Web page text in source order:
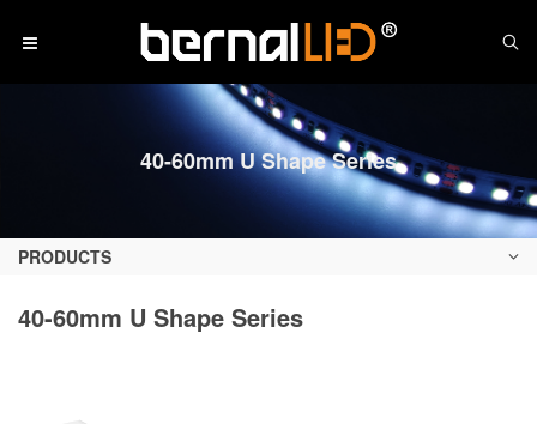
40-60mm U Shape Series
PRODUCTS
40-60mm U Shape Series